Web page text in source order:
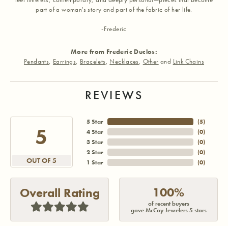
part of a woman's story and part of the fabric of her life.
-Frederic
More from Frederic Duclos:
Pendants, Earrings, Bracelets, Necklaces, Other and Link Chains
REVIEWS
5
OUT OF 5
5 Star
4 Star
3 Star
2 Star
1 Star
(5)
(0)
(0)
(0)
(0)
Overall Rating 100%
of recent buyers
gave McCoy Jewelers 5 stars